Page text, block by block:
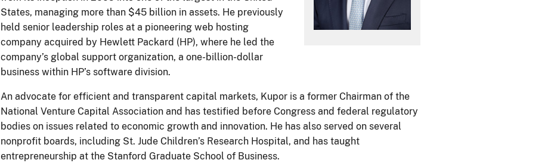
States, managing more than $45 billion in assets. He previously
held senior leadership roles at a pioneering web hosting
company acquired by Hewlett Packard (HP), where he led the
company’s global support organization, a one-billion-dollar
business within HP’s software division.
An advocate for efficient and transparent capital markets, Kupor is a former Chairman of the
National Venture Capital Association and has testified before Congress and federal regulatory
bodies on issues related to economic growth and innovation. He has also served on several
nonprofit boards, including St. Jude Children’s Research Hospital, and has taught
entrepreneurship at the Stanford Graduate School of Business.